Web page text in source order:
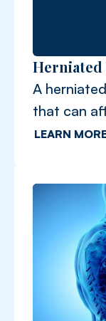
Herniated
A
that can
LEARN